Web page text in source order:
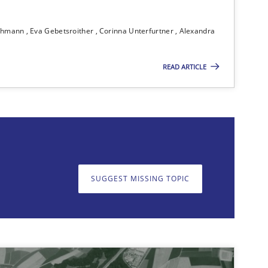
Eva Gebetsroither Corinna Unterfurtner Alexandra
READ ARTICLE
SUGGEST MISSING TOPIC